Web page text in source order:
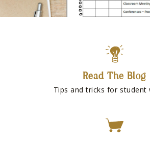
Read The Blog
Tips and tricks for student